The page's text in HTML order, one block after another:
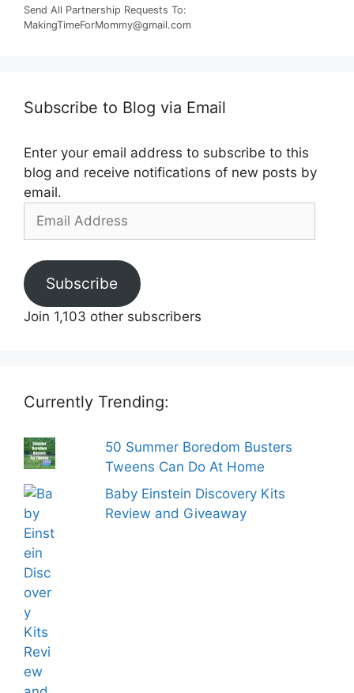
Send All Partnership Requests To:
MakingTimeForMommy@gmail.com
Subscribe to Blog via Email
Enter your email address to subscribe to this
blog and receive notifications of new posts by
email.
Email
Subscribe
Join 1,103 other subscribers
Currently Trending:
50 Summer Boredom Busters
Tweens Can Do At Home
Baby Einstein Discovery Kits
Review and Giveaway